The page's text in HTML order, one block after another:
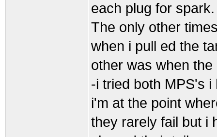
each plug for spark.
The only other
when i pull ed the
other was when
-i tried both MPS's
i'm at the point
they rarely fail but i